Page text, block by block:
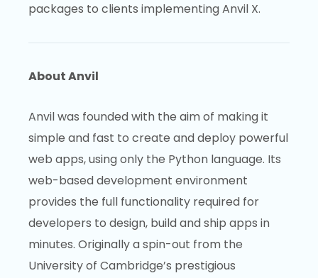
packages to clients implementing Anvil X.
About Anvil
Anvil was founded with the aim of making it
simple and fast to create and deploy powerful
web apps, using only the Python language. Its
web-based development environment
provides the full functionality required for
developers to design, build and ship apps in
minutes. Originally a spin-out from the
University of Cambridge’s prestigious